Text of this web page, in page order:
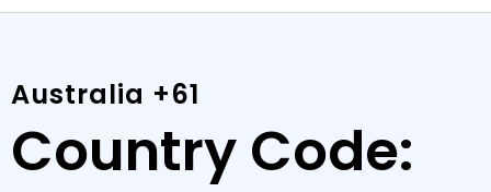
Australia +61
Country Code: